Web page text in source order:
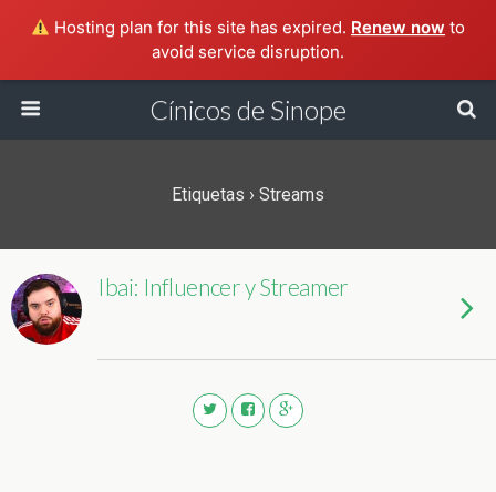
Hosting plan for this site has expired. Renew now to
avoid service disruption.
Cínicos de Sinope
Etiquetas › Streams
Ibai: Influencer y Streamer